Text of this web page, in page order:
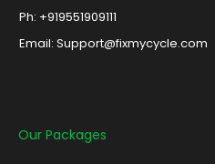
Ph: +919551909111
Email: Support@fixmycycle.com
Our Packages